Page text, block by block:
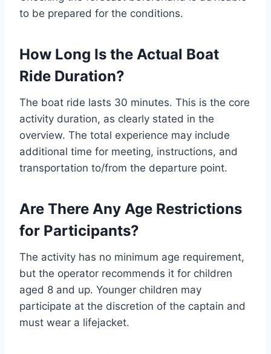
to be prepared for the conditions.
How Long Is the Actual Boat
Ride Duration?
The boat ride lasts 30 minutes. This is the core
activity duration, as clearly stated in the
overview. The total experience may include
additional time for meeting, instructions, and
transportation to/from the departure point.
Are There Any Age Restrictions
for Participants?
The activity has no minimum age requirement,
but the operator recommends it for children
aged 8 and up. Younger children may
participate at the discretion of the captain and
must wear a lifejacket.